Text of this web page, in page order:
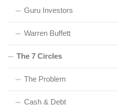
Guru Investors
Warren Buffett
The 7 Circles
The Problem
Cash & Debt